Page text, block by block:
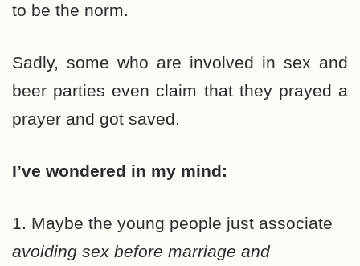
to be the norm.
Sadly, some who are involved in sex and
beer parties even claim that they prayed a
prayer and got saved.
I’ve wondered in my mind:
1. Maybe the young people just associate
avoiding sex before marriage and